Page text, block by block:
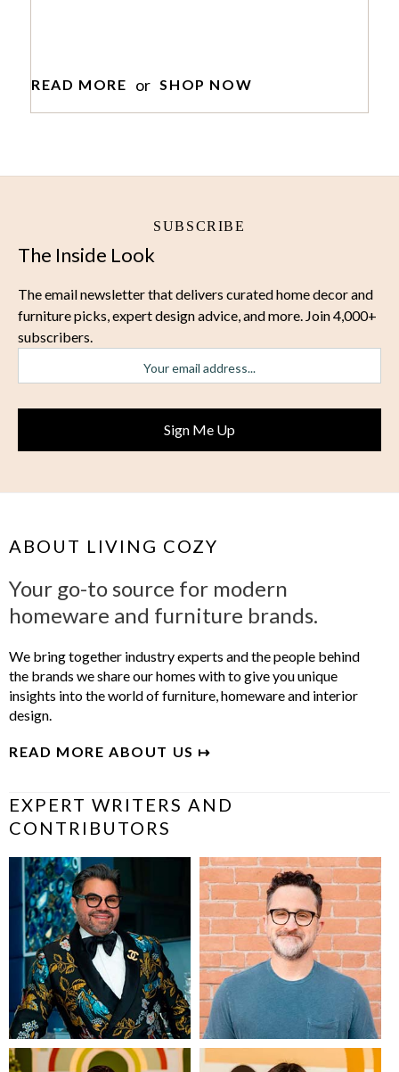
READ MORE or SHOP NOW
SUBSCRIBE
The Inside Look
The email newsletter that delivers curated home decor and
furniture picks, expert design advice, and more. Join 4,000+
subscribers.
ABOUT LIVING COZY
Your go-to source for modern
homeware and furniture brands.
We bring together industry experts and the people behind
the brands we share our homes with to give you unique
insights into the world of furniture, homeware and interior
design.
READ MORE ABOUT US ↦
EXPERT WRITERS AND
CONTRIBUTORS